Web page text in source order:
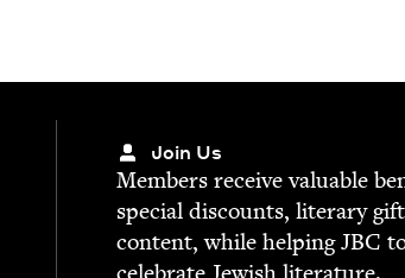
Join Us
Mem­bers receive valu­able
spe­cial dis­counts, lit­er­ary
con­tent, while help­ingJBC